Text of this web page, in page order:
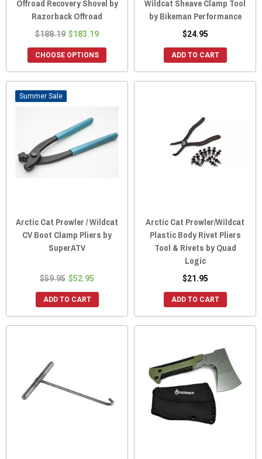
Offroad Recovery Shovel by
Razorback Offroad
$188.19 $183.19
CHOOSE OPTIONS
Wildcat Sheave Clamp Tool
by Bikeman Performance
$24.95
ADD TO CART
Sale
Arctic Cat Prowler / Wildcat
CV Boot Clamp Pliers by
SuperATV
$59.95 $52.95
ADD TO CART
Arctic Cat Prowler/Wildcat
Plastic Body Rivet Pliers
Tool & Rivets by Quad
Logic
$21.95
ADD TO CART